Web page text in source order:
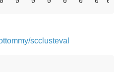
scclusteval